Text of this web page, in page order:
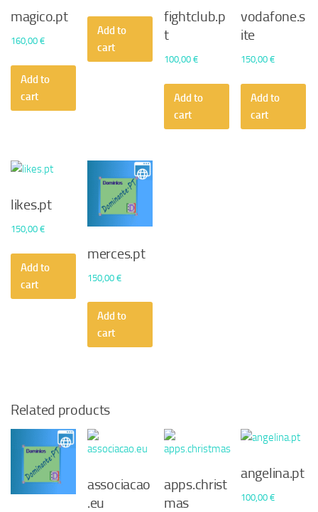
magico.pt
160,00 €
Add to
cart
Add to
cart
fightclub.p
t
100,00€
Add to
cart
vodafone.s
ite
150,00€
Add to
cart
likes.pt
150,00 €
Add to
cart
merces.pt
150,00€
Add to
cart
Related products
associacao
.eu
apps.christ
mas
angelina.pt
100,00€